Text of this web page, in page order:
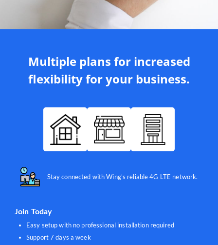
Multiple plans for increased
flexibility for your business.
Stay connected with Wing’s reliable 4G LTE network.
Join Today
Easy setup with no professional installation required
Support 7 days a week